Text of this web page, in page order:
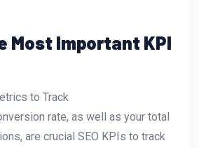
Most Important KPI
to Track
rate, as well as your total
are crucial SEO KPIs to track